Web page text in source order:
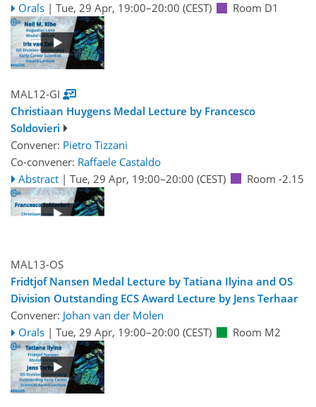
Orals | Tue, 29 Apr, 19:00–20:00 (CEST) Room D1
MAL12-GI
Christiaan Huygens Medal Lecture by Francesco
Soldovieri
Convener: Pietro Tizzani
Co-convener: Raffaele Castaldo
Abstract | Tue, 29 Apr, 19:00–20:00 (CEST) Room -2.15
MAL13-OS
Fridtjof Nansen Medal Lecture by Tatiana Ilyina and OS
Division Outstanding ECS Award Lecture by Jens Terhaar
Convener: Johan van der Molen
Orals | Tue, 29 Apr, 19:00–20:00 (CEST) Room M2